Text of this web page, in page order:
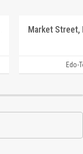
Market Street,
Edo-